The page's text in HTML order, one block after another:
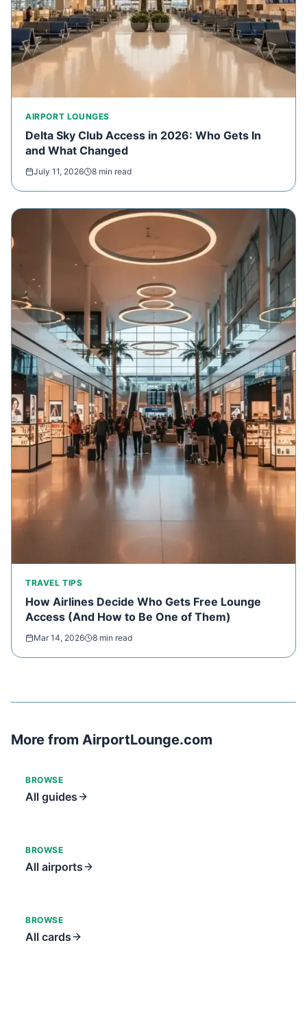
AIRPORT LOUNGES
Delta Sky Club Access in 2026: Who Gets In
and What Changed
July 11, 2026 8 min read
TRAVEL TIPS
How Airlines Decide Who Gets Free Lounge
Access (And How to Be One of Them)
Mar 14, 2026 8 min read
More from AirportLounge.com
BROWSE
All guides
BROWSE
All airports
BROWSE
All cards